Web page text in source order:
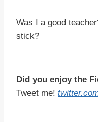
Was I a good
stick?
Did you enjoy the
Tweet me!